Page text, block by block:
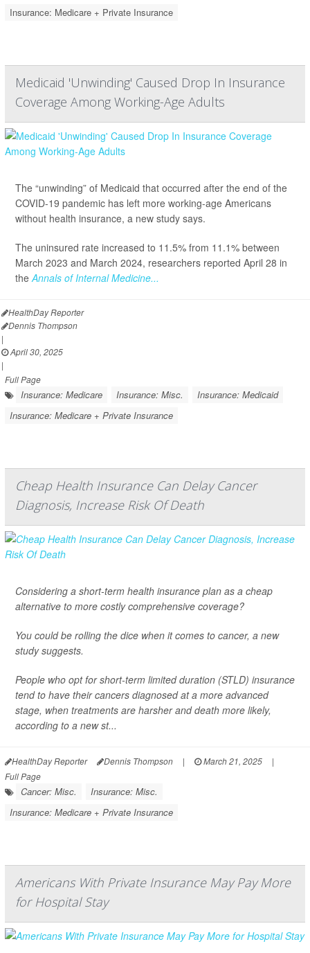
Insurance: Medicare + Private Insurance
Medicaid 'Unwinding' Caused Drop In Insurance
Coverage Among Working-Age Adults
The “unwinding” of Medicaid that occurred after the end of the
COVID-19 pandemic has left more working-age Americans
without health insurance, a new study says.
The uninsured rate increased to 11.5% from 11.1% between
March 2023 and March 2024, researchers reported April 28 in
theAnnals of Internal Medicine...
HealthDay Reporter
Dennis Thompson
|
April 30, 2025
|
Full Page
Insurance: Medicare Insurance: Misc.
Insurance: Medicaid
Insurance: Medicare + Private Insurance
Cheap Health Insurance Can Delay Cancer
Diagnosis, Increase Risk Of Death
Considering a short-term health insurance plan as a cheap
alternative to more costly comprehensive coverage?
You could be rolling the dice when it comes to cancer, a new
study suggests.
People who opt for short-term limited duration (STLD) insurance
tend to have their cancers diagnosed at a more advanced
stage, when treatments are harsher and death more likely,
according to a new st...
HealthDay Reporter Dennis Thompson | March 21, 2025
|
Full Page
Cancer: Misc.
Insurance: Misc.
Insurance: Medicare + Private Insurance
Americans With Private Insurance May Pay More
for Hospital Stay